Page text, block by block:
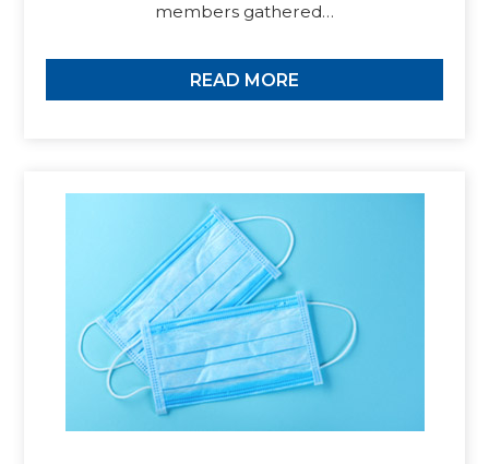
members gathered…
READ MORE